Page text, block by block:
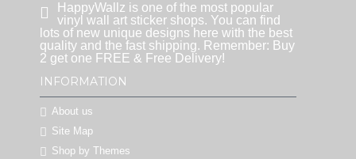
HappyWallz is one of the most popular
vinyl wall art sticker shops. You can find
lots of new unique designs here with the best
quality and the fast shipping. Remember: Buy
2 get one FREE & Free Delivery!
INFORMATION
About us
Site Map
Shop by Themes